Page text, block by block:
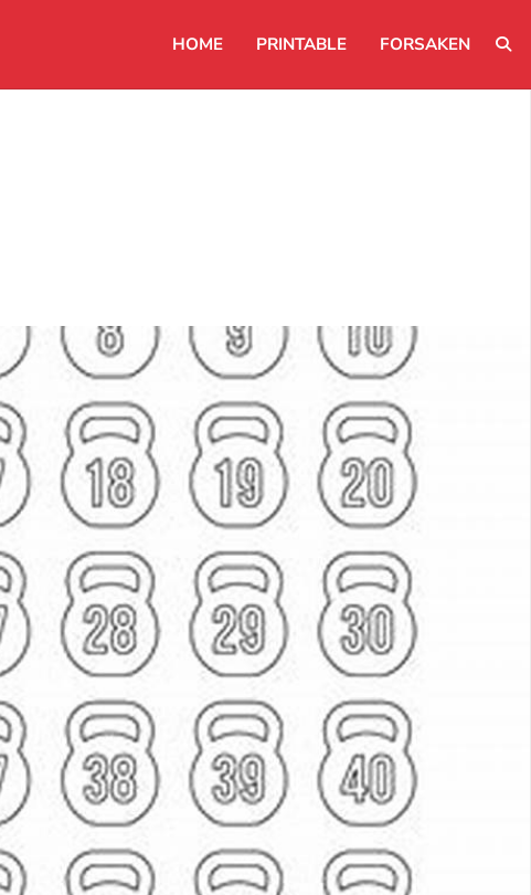
HOME PRINTABLE FORSAKEN